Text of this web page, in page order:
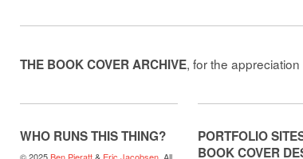
THE BOOK COVER ARCHIVE, for the
WHO RUNS THIS THING?
© 2025Ben Pieratt& Eric Jacobsen. All
PORTFOLIO
BOOK COVER